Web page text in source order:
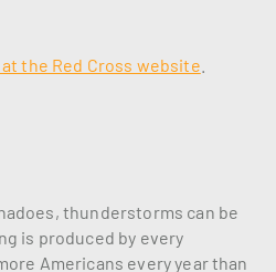
the Red Cross website
thunderstorms can be
is produced by every
Americans every year than